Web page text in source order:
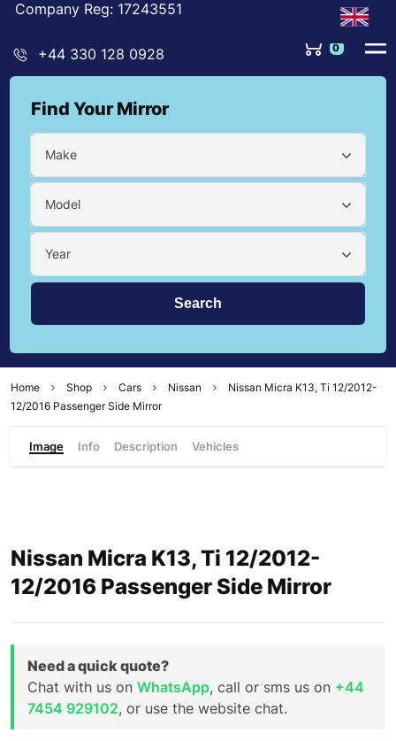
Company Reg: 17243551
+44 330 128 0928 0
Find Your Mirror
Make
Model
Year
Home Shop Cars Nissan
Nissan Micra K13, Ti 12/2012-
12/2016 Passenger Side Mirror
Image Info Description Vehicles
Nissan Micra K13, Ti 12/2012-
12/2016 Passenger Side Mirror
Need a quick quote?
Chat with us on WhatsApp, call or sms us on +44
7454 929102, or use the website chat.